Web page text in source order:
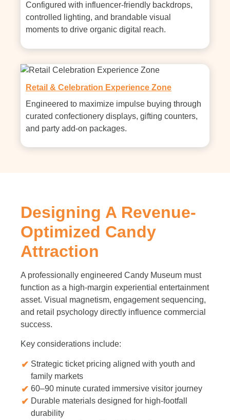
Configured with influencer-friendly backdrops,
controlled lighting, and brandable visual
moments to drive organic digital reach.
Retail & Celebration Experience Zone
Engineered to maximize impulse buying through
curated confectionery displays, gifting counters,
and party add-on packages.
Designing A Revenue-
Optimized Candy
Attraction
A professionally engineered Candy Museum must
function as a high-margin experiential entertainment
asset. Visual magnetism, engagement sequencing,
and retail psychology directly influence commercial
success.
Key considerations include:
Strategic ticket pricing aligned with youth and
family markets
60–90 minute curated immersive visitor journey
Durable materials designed for high-footfall
durability